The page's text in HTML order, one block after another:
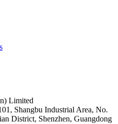
Limited
Shangbu Industrial Area, No.
District, Shenzhen, Guangdong